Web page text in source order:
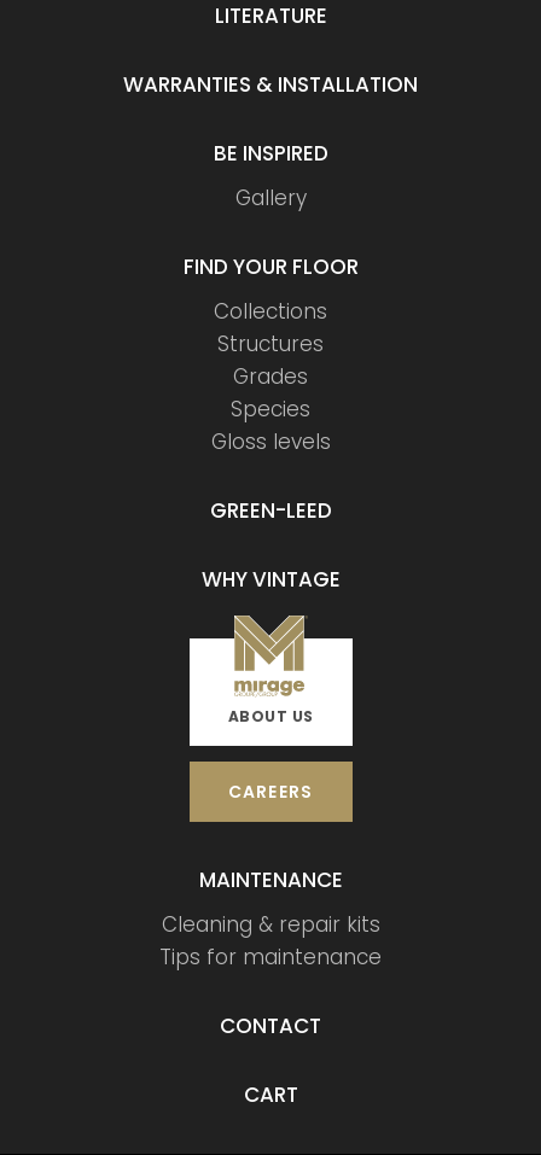
LITERATURE
WARRANTIES & INSTALLATION
BE INSPIRED
Gallery
FIND YOUR FLOOR
Collections
Structures
Grades
Species
Gloss levels
GREEN-LEED
WHY VINTAGE
ABOUT US
CAREERS
MAINTENANCE
Cleaning & repair kits
Tips for maintenance
CONTACT
CART